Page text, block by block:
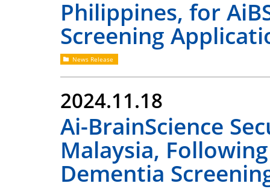
Philippines, for
Screening
News Release
2024.11.18
Ai-BrainScience
Malaysia,
Dementia